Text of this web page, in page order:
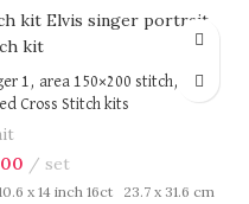
are packed in our brand
1, area 150×200 stitch, pop
Cross Stitch kits
set
x 14 inch 16ct 23.7 x 31.6 cm